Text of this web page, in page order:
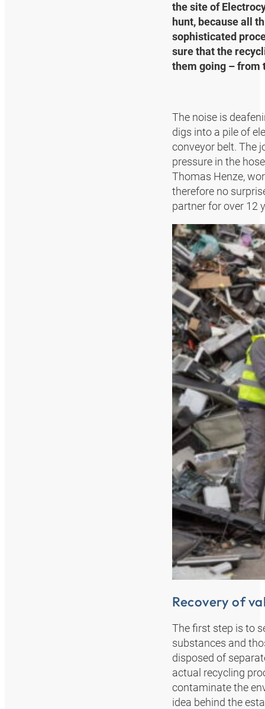
the site of
hunt, because all
sophisticated
sure that the
them going – from
The noise is
digs into a pile of
conveyor belt. The
pressure in the
Thomas Henze,
therefore no
partner for over 12
Recovery of
The first step is to
substances and
disposed of
actual recycling
contaminate the
idea behind the